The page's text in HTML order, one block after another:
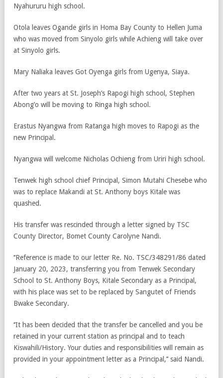
Nyahururu high school.
Otola leaves Ogande girls in Homa Bay County to Hellen Juma
who was moved from Sinyolo girls while Achieng will take over
at Sinyolo girls.
Mary Naliaka leaves Got Oyenga girls from Ugenya, Siaya.
After two years at St. Joseph’s Rapogi high school, Stephen
Abong’o will be moving to Ringa high school.
Erastus Nyangwa from Ratanga high moves to Rapogi as the
new Principal.
Nyangwa will welcome Nicholas Ochieng from Uriri high school.
Tenwek high school chief Principal, Simon Mutahi Chesebe who
was to replace Makandi at St. Anthony boys Kitale was
quashed.
His transfer was rescinded through a letter signed by TSC
County Director, Bomet County Carolyne Nandi.
‘‘Reference is made to our letter Re. No. TSC/348291/86 dated
January 20, 2023, transferring you from Tenwek Secondary
School to St. Anthony Boys, Kitale Secondary as a Principal,
with his place was set to be replaced by Sangutet of Friends
Bwake Secondary.
‘‘It has been decided that the transfer be cancelled and you be
retained in your current station as principal and to teach
Kiswahili/History. Your duties and responsibilities will remain as
provided in your appointment letter as a Principal,’’ said Nandi.